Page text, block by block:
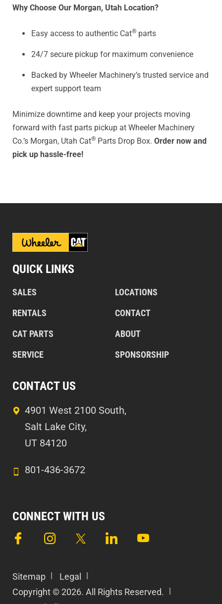
Why Choose Our Morgan, Utah Location?
Easy access to authentic Cat® parts
24/7 secure pickup for maximum convenience
Backed by Wheeler Machinery’s trusted service and
expert support team
Minimize downtime and keep your projects moving
forward with fast parts pickup at Wheeler Machinery
Co.’s Morgan, Utah Cat® Parts Drop Box. Order now and
pick up hassle-free!
QUICK LINKS
SALES
RENTALS
CAT PARTS
SERVICE
LOCATIONS
CONTACT
ABOUT
SPONSORSHIP
CONTACT US
4901 West 2100 South,
Salt Lake City,
UT 84120
801-436-3672
CONNECT WITH US
Sitemap
Legal
Copyright © 2026. All Rights Reserved.